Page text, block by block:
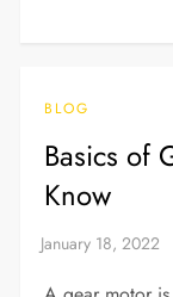
BLOG
Basics of
Know